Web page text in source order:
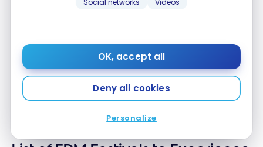
Social networks Videos
OK, accept all
Deny all cookies
Personalize
more. The festival in Romania takes place in a
Average age: 20-50 years old.
These features can guide your choices based on
your tastes, budget, and the type of experience